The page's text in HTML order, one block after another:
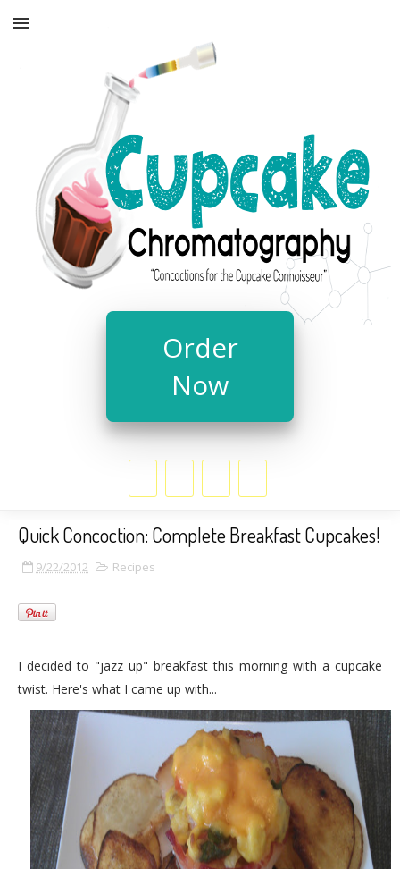
Order
Now
Quick Concoction: Complete Breakfast Cupcakes!
9/22/2012 Recipes
I decided to "jazz up" breakfast this morning with a cupcake
twist. Here's what I came up with...